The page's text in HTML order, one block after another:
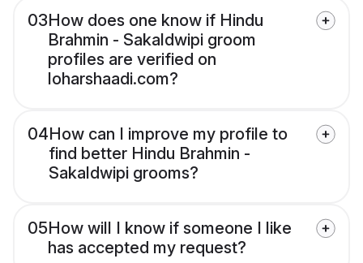
03How does one know if Hindu
Brahmin - Sakaldwipi groom
profiles are verified on
loharshaadi.com?
04How can I improve my profile to
find better Hindu Brahmin -
Sakaldwipi grooms?
05How will I know if someone I like
has accepted my request?